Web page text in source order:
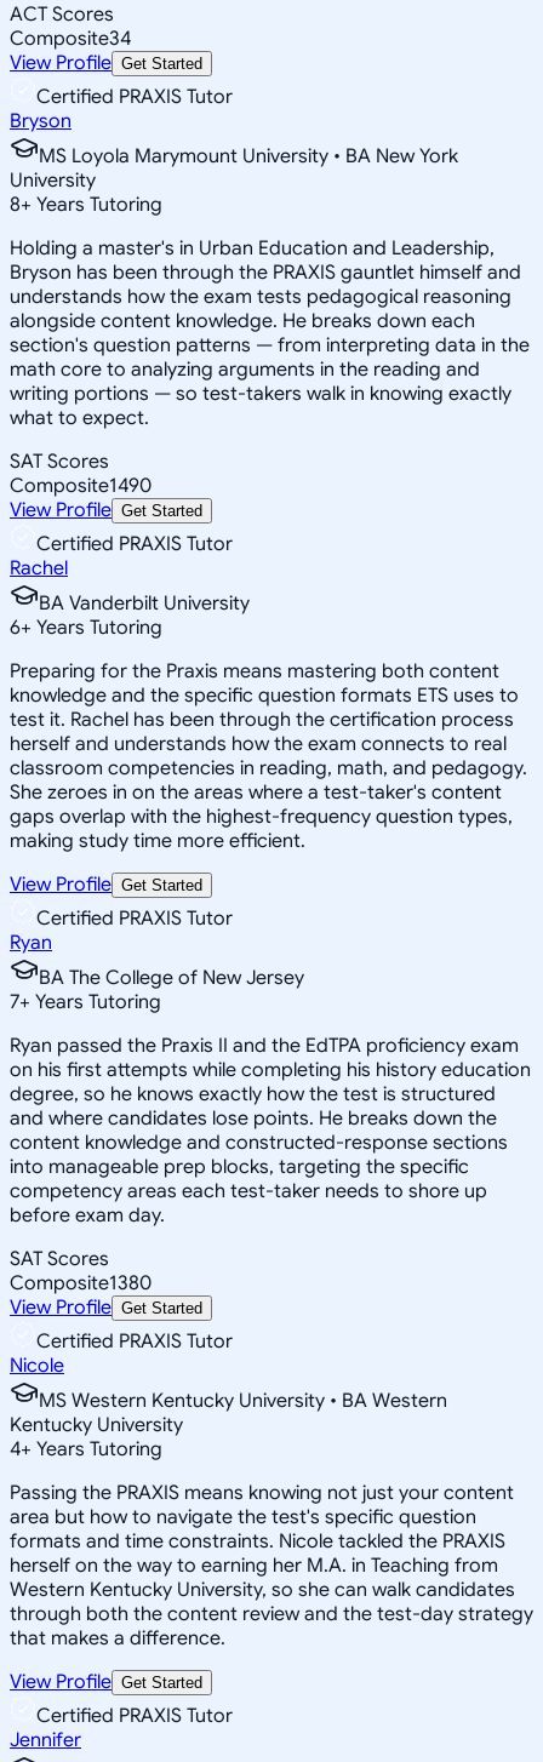
ACT Scores
Composite34
View Profile Get Started
Certified PRAXIS Tutor
Bryson
MS Loyola Marymount University • BA New York
University
8+ Years Tutoring
Holding a master's in Urban Education and Leadership,
Bryson has been through the PRAXIS gauntlet himself and
understands how the exam tests pedagogical reasoning
alongside content knowledge. He breaks down each
section's question patterns — from interpreting data in the
math core to analyzing arguments in the reading and
writing portions — so test-takers walk in knowing exactly
what to expect.
SAT Scores
Composite1490
View Profile Get Started
Certified PRAXIS Tutor
Rachel
BA Vanderbilt University
6+ Years Tutoring
Preparing for the Praxis means mastering both content
knowledge and the specific question formats ETS uses to
test it. Rachel has been through the certification process
herself and understands how the exam connects to real
classroom competencies in reading, math, and pedagogy.
She zeroes in on the areas where a test-taker's content
gaps overlap with the highest-frequency question types,
making study time more efficient.
View Profile Get Started
Certified PRAXIS Tutor
Ryan
BA The College of New Jersey
7+ Years Tutoring
Ryan passed the Praxis II and the EdTPA proficiency exam
on his first attempts while completing his history education
degree, so he knows exactly how the test is structured
and where candidates lose points. He breaks down the
content knowledge and constructed-response sections
into manageable prep blocks, targeting the specific
competency areas each test-taker needs to shore up
before exam day.
SAT Scores
Composite1380
View Profile Get Started
Certified PRAXIS Tutor
Nicole
MS Western Kentucky University • BA Western
Kentucky University
4+ Years Tutoring
Passing the PRAXIS means knowing not just your content
area but how to navigate the test's specific question
formats and time constraints. Nicole tackled the PRAXIS
herself on the way to earning her M.A. in Teaching from
Western Kentucky University, so she can walk candidates
through both the content review and the test-day strategy
that makes a difference.
View Profile Get Started
Certified PRAXIS Tutor
Jennifer